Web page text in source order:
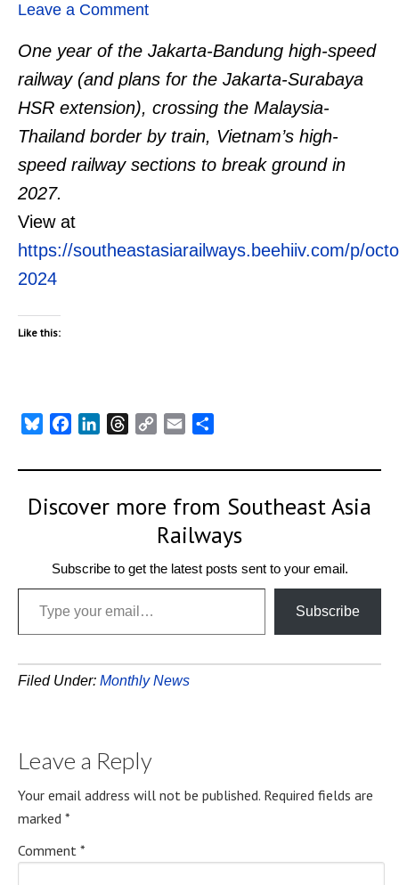
Leave a Comment
One year of the Jakarta-Bandung high-speed
railway (and plans for the Jakarta-Surabaya
HSR extension), crossing the Malaysia-
Thailand border by train, Vietnam’s high-
speed railway sections to break ground in
2027.
View at
https://southeastasiarailways.beehiiv.com/p/
2024
Like this:
BlueskyFacebookLinkedInThreads
Copy
Email
Discover more from Southeast Asia
Railways
Subscribe to get the latest posts sent to your email.
Type your email…
Subscribe
Filed Under: Monthly News
Leave a Reply
Your email address will not be published. Required fields are
marked *
Comment *